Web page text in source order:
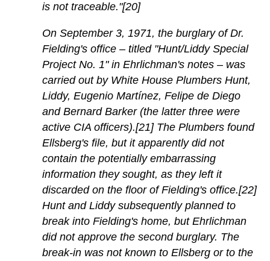
is not traceable."[20]
On September 3, 1971, the burglary of Dr.
Fielding's office – titled "Hunt/Liddy Special
Project No. 1" in Ehrlichman's notes – was
carried out by White House Plumbers Hunt,
Liddy, Eugenio Martínez, Felipe de Diego
and Bernard Barker (the latter three were
active CIA officers).[21] The Plumbers found
Ellsberg's file, but it apparently did not
contain the potentially embarrassing
information they sought, as they left it
discarded on the floor of Fielding's office.[22]
Hunt and Liddy subsequently planned to
break into Fielding's home, but Ehrlichman
did not approve the second burglary. The
break-in was not known to Ellsberg or to the